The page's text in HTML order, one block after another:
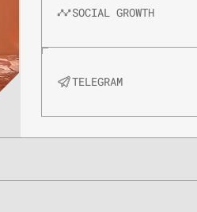
SOCIAL GROWTH
TELEGRAM